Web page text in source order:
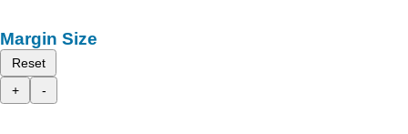
Margin Size
Reset
+
-